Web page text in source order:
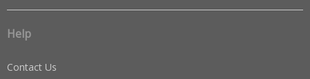
Help
Contact Us